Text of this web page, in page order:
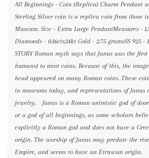
All Beginnings - Coin (Replica) Charm Pendant
Sterling Silver coin is a replica coin from those
Museum. Size - Extra Large PendantMeasures -
Diamonds - 0.16cts24kt Gold - 2.75 gramsSS 925 -
STORY Roman myth says that Janus was the
humans) to mint coins. Because of this, the
head appeared on many Roman coins. These
in museums today, and representations of Janus
jewelry. Janus is a Roman animistic god of
or a god of all beginnings, as some scholars
explicitly a Roman god and does not have a
origin. The worship of Janus may predate the
Empire, and seems to have an Etruscan origin.